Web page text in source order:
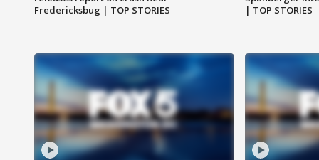
Fredericksbug | TOP STORIES
| TOP STORIES